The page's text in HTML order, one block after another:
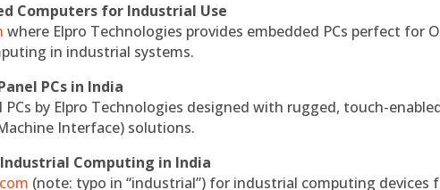
Computers for Industrial Use
where Elpro Technologies provides embedded PCs perfect for
in industrial systems.
PCs in India
PCs by Elpro Technologies designed with rugged, touch-
Interface) solutions.
Computing in India
(note: typo in “industrial”) for industrial computing devices